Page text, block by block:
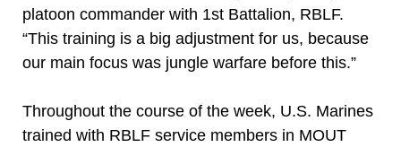
platoon commander with 1st Battalion, RBLF.
“This training is a big adjustment for us, because
our main focus was jungle warfare before this.”
Throughout the course of the week, U.S. Marines
trained with RBLF service members in MOUT